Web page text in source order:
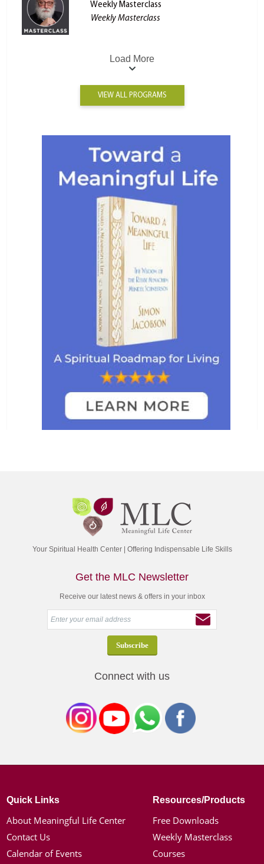
Weekly Masterclass
Weekly Masterclass
Load More
VIEW ALL PROGRAMS
Your Spiritual Health Center | Offering Indispensable Life Skills
Get the MLC Newsletter
Receive our latest news & offers in your inbox
Connect with us
Quick Links
About Meaningful Life Center
Contact Us
Calendar of Events
Resources/Products
Free Downloads
Weekly Masterclass
Courses